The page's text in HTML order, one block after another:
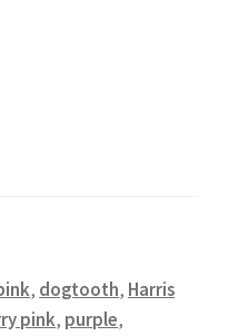
, dogtooth, Harris
pink, purple,